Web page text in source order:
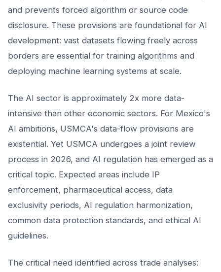
and prevents forced algorithm or source code
disclosure. These provisions are foundational for AI
development: vast datasets flowing freely across
borders are essential for training algorithms and
deploying machine learning systems at scale.
The AI sector is approximately 2x more data-
intensive than other economic sectors. For Mexico's
AI ambitions, USMCA's data-flow provisions are
existential. Yet USMCA undergoes a joint review
process in 2026, and AI regulation has emerged as a
critical topic. Expected areas include IP
enforcement, pharmaceutical access, data
exclusivity periods, AI regulation harmonization,
common data protection standards, and ethical AI
guidelines.
The critical need identified across trade analyses: